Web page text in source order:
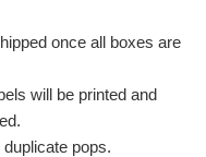
once all boxes are
will be printed and
pops.